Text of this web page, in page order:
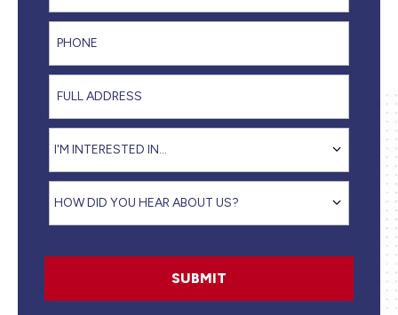
Phone
Full Address
I'm interested in...
I'M INTERESTED IN...
How did you hear about us?
HOW DID YOU HEAR ABOUT US?
SUBMIT